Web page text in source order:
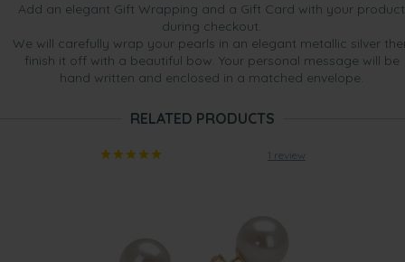
Add an elegant Gift Wrapping and a Gift Card with your product
during checkout.
We will carefully wrap your pearls in an elegant metallic silver
finish it off with a beautiful bow. Your personal message will be
hand written and enclosed in a matched envelope.
RELATED PRODUCTS
1 review